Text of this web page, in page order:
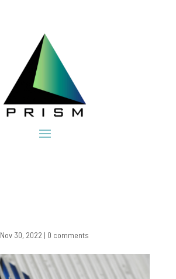
Nov 30, 2022 | 0 comments